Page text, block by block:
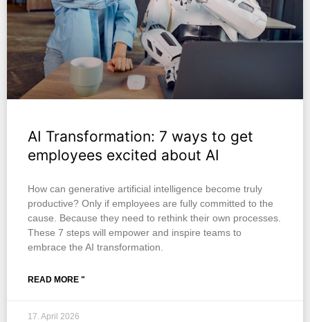
AI Transformation: 7 ways to get
employees excited about AI
How can generative artificial intelligence become truly
productive? Only if employees are fully committed to the
cause. Because they need to rethink their own processes.
These 7 steps will empower and inspire teams to
embrace the AI transformation.
READ MORE "
17. April 2026